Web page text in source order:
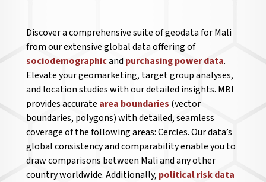
Discover a comprehensive suite of geodata for Mali
from our extensive global data offering of
sociodemographicandpurchasing power data.
Elevate your geomarketing, target group analyses,
and location studies with our detailed insights. MBI
provides accurate area boundaries (vector
boundaries, polygons) with detailed, seamless
coverage of the following areas: Cercles. Our data’s
global consistency and comparability enable you to
draw comparisons between Mali and any other
country worldwide. Additionally, political risk data